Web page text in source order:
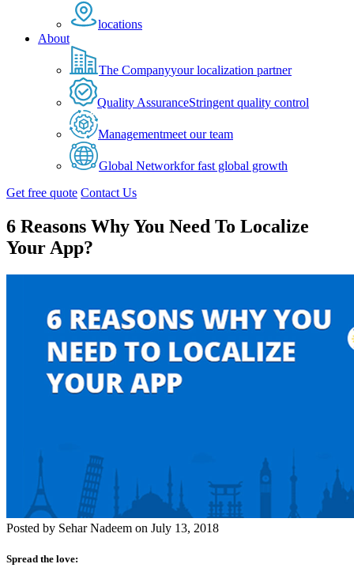
locations
About
The Companyyour localization partner
Quality AssuranceStringent quality control
Managementmeet our team
Global Networkfor fast global growth
Get free quote Contact Us
6 Reasons Why You Need To Localize
Your App?
Posted by Sehar Nadeem on July 13, 2018
Spread the love: